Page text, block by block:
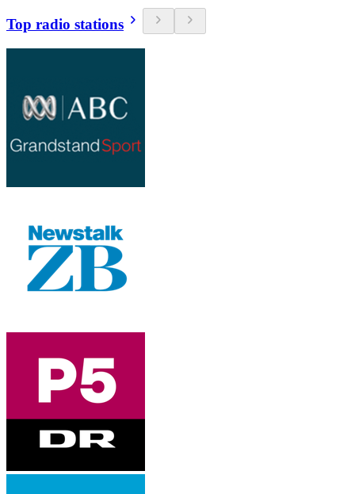
Top radio stations